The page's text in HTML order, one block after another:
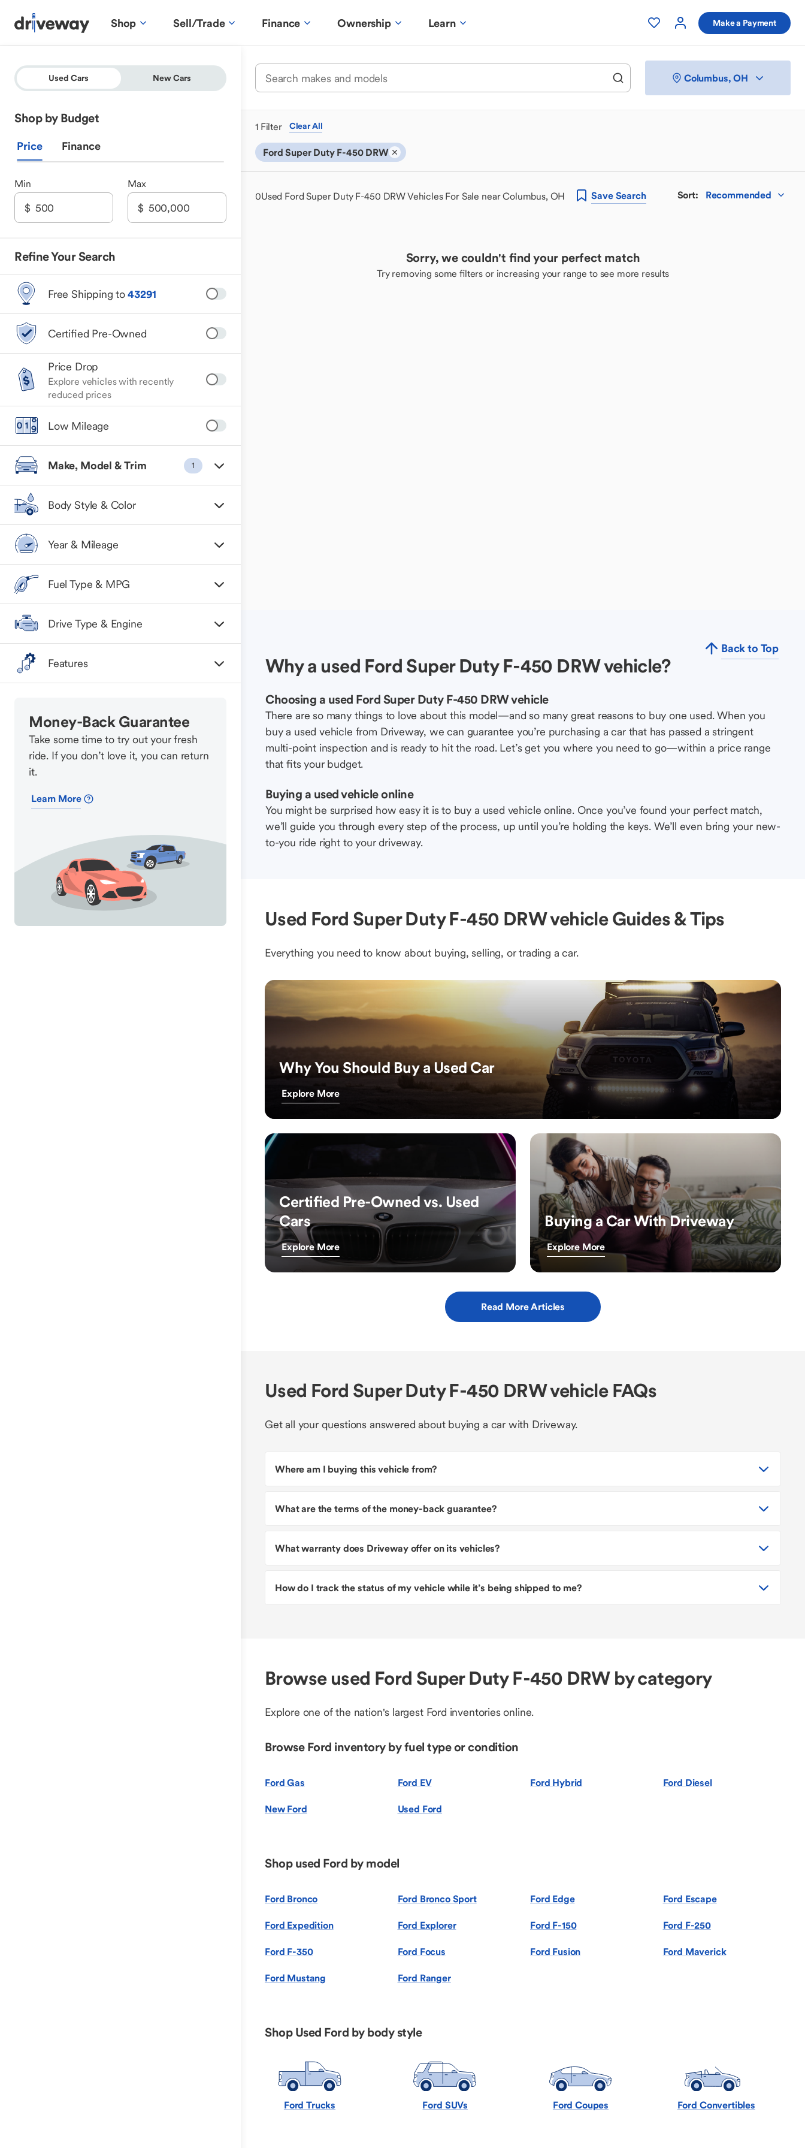
Shop Sell/Trade Finance Ownership Learn Make a Payment
Used Cars New Cars
Shop by Budget
Price Finance
Min Max
Refine Your Search
Free Shipping to43291
Certified Pre-Owned
Price Drop
Explore vehicles with recently
reduced prices
Low Mileage
Make, Model & Trim 1
Body Style & Color
Year & Mileage
Fuel Type & MPG
Drive Type & Engine
Features
Money-Back Guarantee
Take some time to try out your fresh
ride. If you don’t love it, you can return
it.
Learn More
Columbus, OH
1 Filter Clear All
Ford Super Duty F-450 DRW
0Used Ford Super Duty F-450 DRW Vehicles For Sale near Columbus, OH SaveSearch Sort: Recommended
Sorry, we couldn't find your perfect match
Try removing some filters or increasing your range to see more results
Back to Top
Why a used Ford Super Duty F-450 DRW vehicle?
Choosing a used Ford Super Duty F-450 DRW vehicle
There are so many things to love about this model—and so many great reasons to buy one used. When you
buy a used vehicle from Driveway, we can guarantee you’re purchasing a car that has passed a stringent
multi-point inspection and is ready to hit the road. Let’s get you where you need to go—within a price range
that fits your budget.
Buying a used vehicle online
You might be surprised how easy it is to buy a used vehicle online. Once you’ve found your perfect match,
we’ll guide you through every step of the process, up until you’re holding the keys. We’ll even bring your new-
to-you ride right to your driveway.
Used Ford Super Duty F-450 DRW vehicle Guides & Tips
Everything you need to know about buying, selling, or trading a car.
Why You Should Buy a Used Car
Explore More
Certified Pre-Owned vs. Used
Cars
Explore More
Buying a Car With Driveway
Explore More
Read More Articles
Used Ford Super Duty F-450 DRW vehicle FAQs
Get all your questions answered about buying a car with Driveway.
Where am I buying this vehicle from?
What are the terms of the money-back guarantee?
What warranty does Driveway offer on its vehicles?
How do I track the status of my vehicle while it’s being shipped to me?
Browse used Ford Super Duty F-450 DRW by category
Explore one of the nation's largest Ford inventories online.
Browse Ford inventory by fuel type or condition
Ford Gas Ford EV Ford Hybrid Ford Diesel
New Ford Used Ford
Shop used Ford by model
Ford Bronco Ford Bronco Sport Ford Edge Ford Escape
Ford Expedition Ford Explorer Ford F-150 Ford F-250
Ford F-350 Ford Focus Ford Fusion Ford Maverick
Ford Mustang Ford Ranger
Shop Used Ford by body style
Ford Trucks Ford SUVs Ford Coupes Ford Convertibles